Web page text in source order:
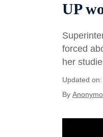
UP
forced
her
Updated
By